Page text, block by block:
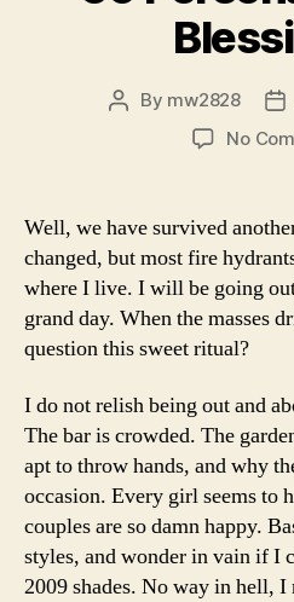
Post
By mw2828
No
Well, we have survived
changed, but most fire
where I live. I will be going
grand day. When the masses
question this sweet ritual?
I do not relish being out and
The bar is crowded. The
apt to throw hands, and why
occasion. Every girl seems to
couples are so damn happy.
styles, and wonder in vain if I
2009 shades. No way in hell,